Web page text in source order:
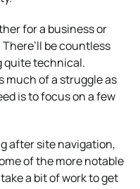
for a business or
be countless
quite technical.
much of a struggle as
is to focus on a few
after site navigation,
of the more notable
a bit of work to get